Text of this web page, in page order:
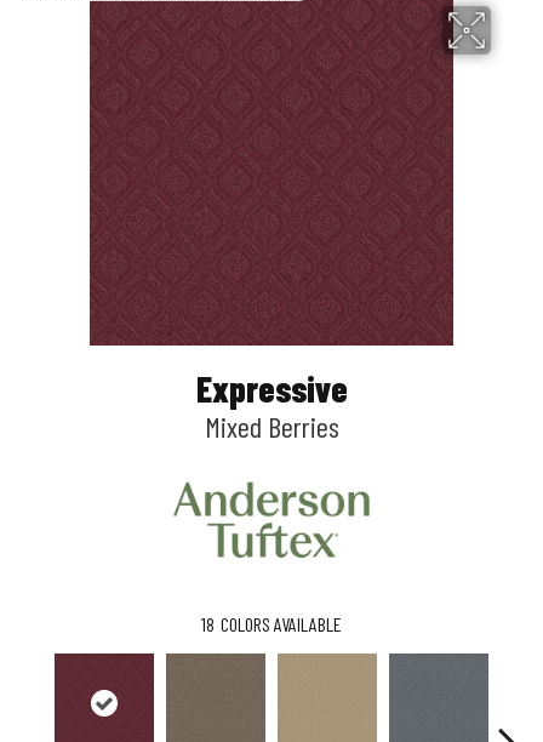
Expressive
Mixed Berries
18 COLORS AVAILABLE